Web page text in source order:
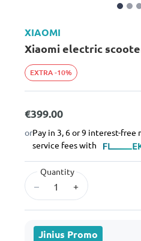
XIAOMI
Xiaomi electric
EXTRA -10%
€399.00
orPay in 3, 6 or 9 interest-
service fees with
Quantity
– +
Jinius Promo